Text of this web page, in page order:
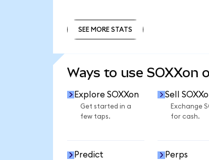
SEE MORE STATS
Ways to use SOXXon
Explore SOXXon
Get started in a
few taps.
Sell
Exchange
for cash.
Predict Perps